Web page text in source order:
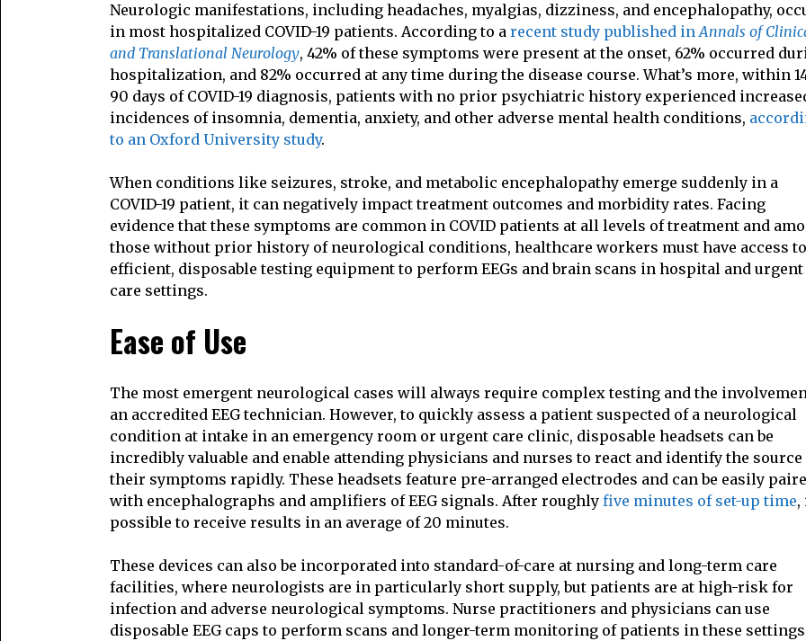
Neurologic manifestations, including headaches, myalgias, dizziness, and encephalopathy,
in most hospitalized COVID-19 patients. According to a recent study published inAnnals of
and Translational Neurology, 42% of these symptoms were present at the onset, 62% occurred
hospitalization, and 82% occurred at any time during the disease course. What’s more, within
90 days of COVID-19 diagnosis, patients with no prior psychiatric history experienced
incidences of insomnia, dementia, anxiety, and other adverse mental health conditions,
to an Oxford University study.
When conditions like seizures, stroke, and metabolic encephalopathy emerge suddenly in a
COVID-19 patient, it can negatively impact treatment outcomes and morbidity rates. Facing
evidence that these symptoms are common in COVID patients at all levels of treatment and
those without prior history of neurological conditions, healthcare workers must have access to
efficient, disposable testing equipment to perform EEGs and brain scans in hospital and urgent
care settings.
Ease of Use
The most emergent neurological cases will always require complex testing and the
an accredited EEG technician. However, to quickly assess a patient suspected of a neurological
condition at intake in an emergency room or urgent care clinic, disposable headsets can be
incredibly valuable and enable attending physicians and nurses to react and identify the source
their symptoms rapidly. These headsets feature pre-arranged electrodes and can be easily
with encephalographs and amplifiers of EEG signals. After roughly five minutes of set-up time,
possible to receive results in an average of 20 minutes.
These devices can also be incorporated into standard-of-care at nursing and long-term care
facilities, where neurologists are in particularly short supply, but patients are at high-risk for
infection and adverse neurological symptoms. Nurse practitioners and physicians can use
disposable EEG caps to perform scans and longer-term monitoring of patients in these